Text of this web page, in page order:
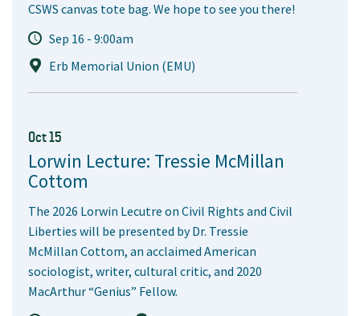
CSWS canvas tote bag. We hope to see you there!
Sep 16 - 9:00am
Erb Memorial Union (EMU)
Oct 15
Lorwin Lecture: Tressie McMillan
Cottom
The 2026 Lorwin Lecutre on Civil Rights and Civil
Liberties will be presented by Dr. Tressie
McMillan Cottom, an acclaimed American
sociologist, writer, cultural critic, and 2020
MacArthur “Genius” Fellow.